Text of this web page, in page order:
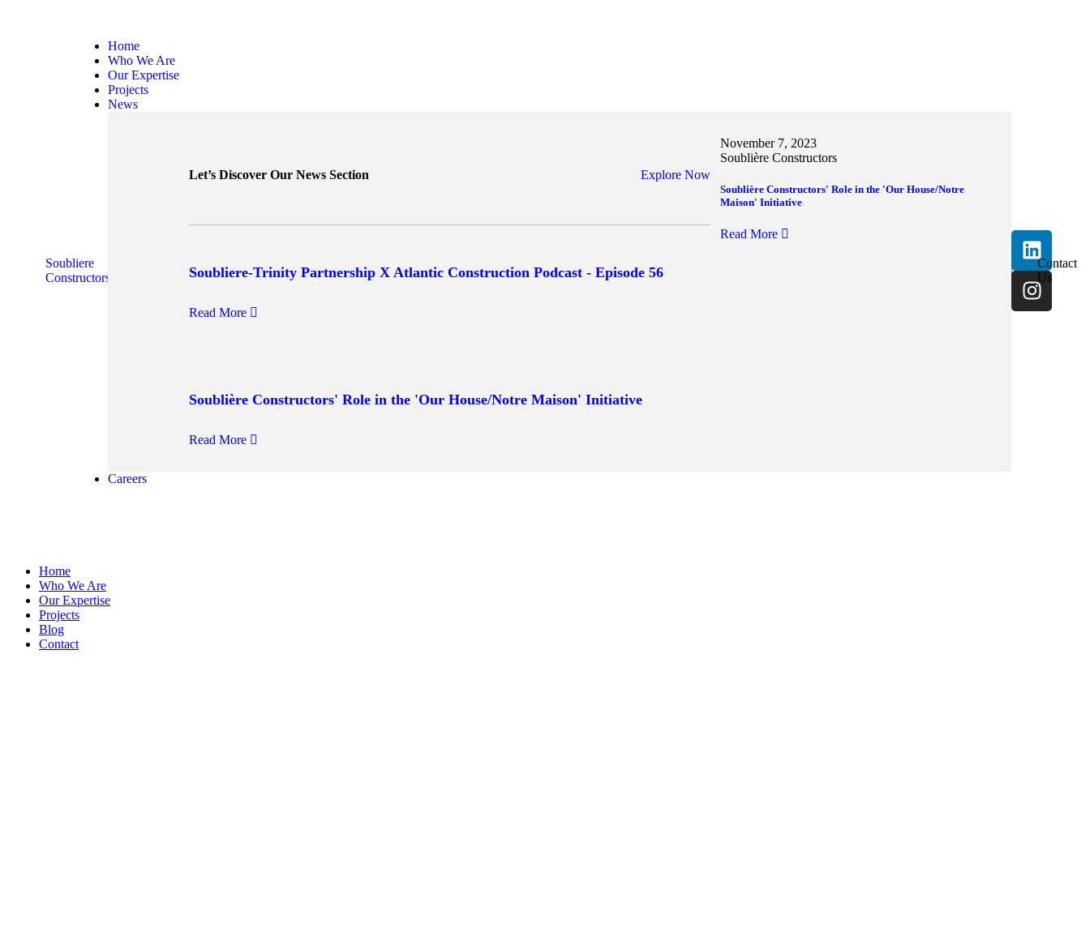
Soubliere
Constructors
Home
Who We Are
Our Expertise
Projects
News
Let’s Discover Our News Section Explore Now
Soubliere-Trinity Partnership X Atlantic Construction Podcast - Episode 56
Read More
Soublière Constructors' Role in the 'Our House/Notre Maison' Initiative
Read More
November 7, 2023
Soublière Constructors
Soublière Constructors' Role in the 'Our House/Notre
Maison' Initiative
Read More
Careers
Contact
Us
Home
Who We Are
Our Expertise
Projects
Blog
Contact